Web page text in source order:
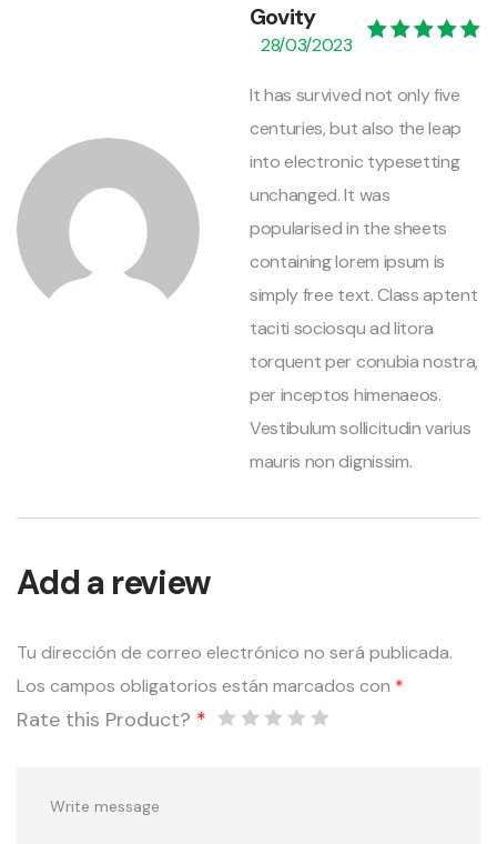
Govity
28/03/2023
It has survived not only five
centuries, but also the leap
into electronic typesetting
unchanged. It was
popularised in the sheets
containing lorem ipsum is
simply free text. Class aptent
taciti sociosqu ad litora
torquent per conubia nostra,
per inceptos himenaeos.
Vestibulum sollicitudin varius
mauris non dignissim.
Add a review
Tu dirección de correo electrónico no será publicada.
Los campos obligatorios están marcados con *
Rate this Product? *